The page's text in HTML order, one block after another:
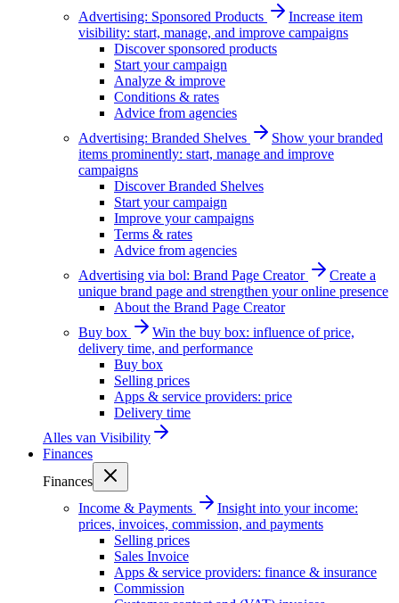
Advertising: Sponsored Products
Increase item
visibility: start, manage, and improve campaigns
Discover sponsored products
Start your campaign
Analyze & improve
Conditions & rates
Advice from agencies
Advertising: Branded Shelves
Show your branded
items prominently: start, manage and improve
campaigns
Discover Branded Shelves
Start your campaign
Improve your campaigns
Terms & rates
Advice from agencies
Advertising via bol: Brand Page Creator
Create a
unique brand page and strengthen your online presence
About the Brand Page Creator
Buy box
Win the buy box: influence of price,
delivery time, and performance
Buy box
Selling prices
Apps & service providers: price
Delivery time
Alles van Visibility
Finances
Finances
Income & Payments
Insight into your income:
prices, invoices, commission, and payments
Selling prices
Sales Invoice
Apps & service providers: finance & insurance
Commission